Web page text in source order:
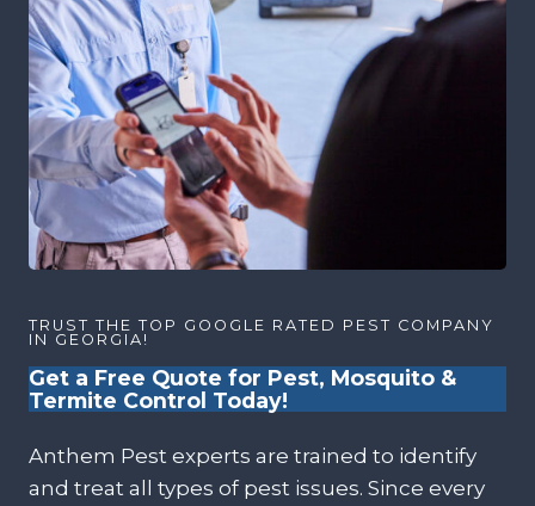
TRUST THE TOP GOOGLE RATED PEST COMPANY
IN GEORGIA!
Get a Free Quote for Pest, Mosquito &
Termite Control Today!
Anthem Pest experts are trained to identify
and treat all types of pest issues. Since every